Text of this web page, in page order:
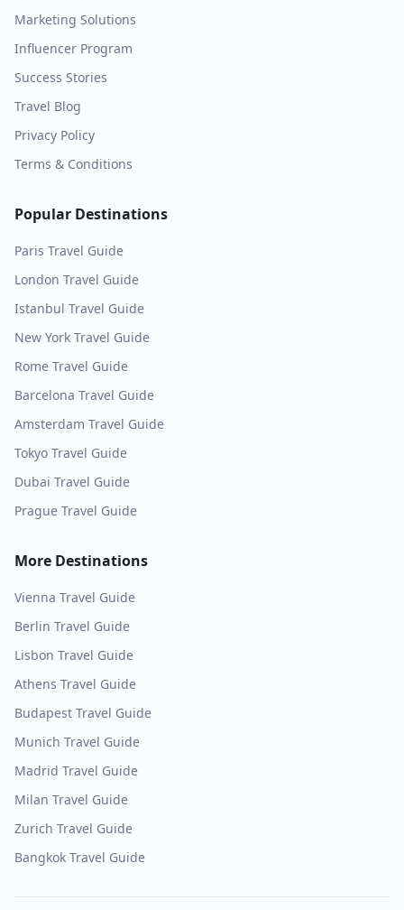
Marketing Solutions
Influencer Program
Success Stories
Travel Blog
Privacy Policy
Terms & Conditions
Popular Destinations
Paris Travel Guide
London Travel Guide
Istanbul Travel Guide
New York Travel Guide
Rome Travel Guide
Barcelona Travel Guide
Amsterdam Travel Guide
Tokyo Travel Guide
Dubai Travel Guide
Prague Travel Guide
More Destinations
Vienna Travel Guide
Berlin Travel Guide
Lisbon Travel Guide
Athens Travel Guide
Budapest Travel Guide
Munich Travel Guide
Madrid Travel Guide
Milan Travel Guide
Zurich Travel Guide
Bangkok Travel Guide